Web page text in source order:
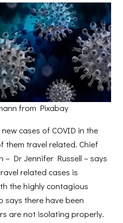
from Pixabay
cases of COVID in the
them travel related. Chief
– Dr Jennifer Russell – says
related cases is
the highly contagious
says there have been
are not isolating properly.